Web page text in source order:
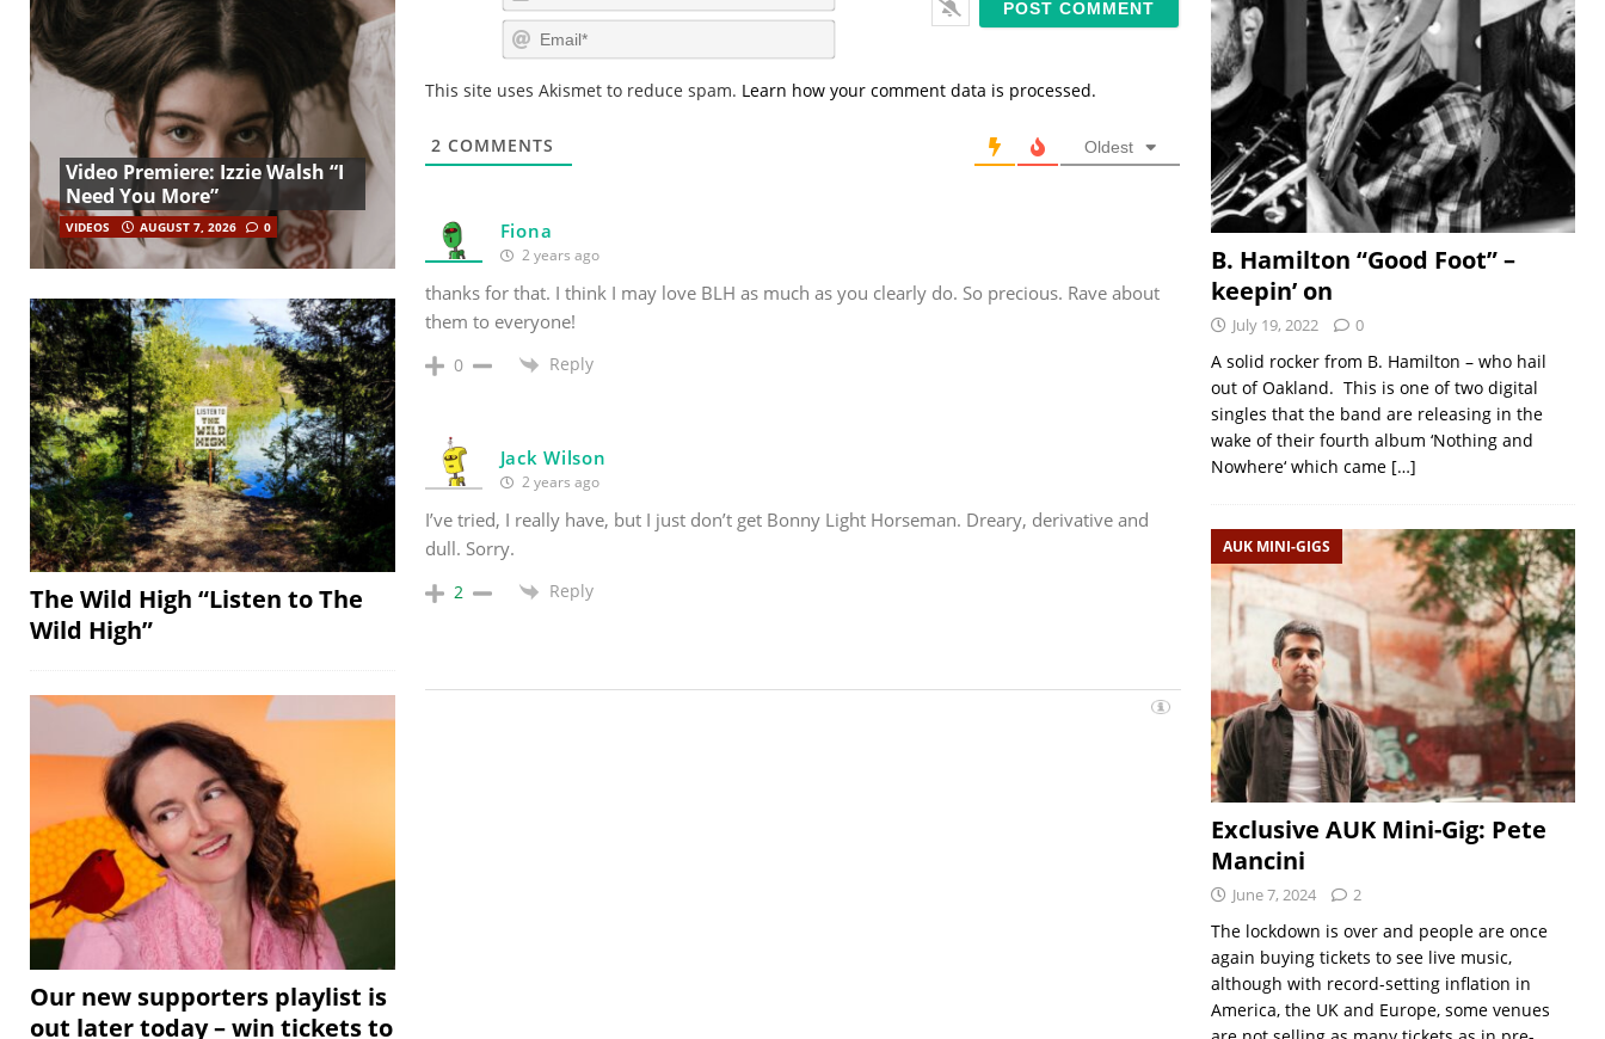
a
m
E
m
i
This site uses Akismet to reduce spam. Learn how your comment data is processed.
2 COMMENTS Oldest
Fiona
2 years ago
thanks for that. I think I may love BLH as much as you clearly do. So precious. Rave about
them to everyone!
0 Reply
Jack Wilson
2 years ago
I’ve tried, I really have, but I just don’t get Bonny Light Horseman. Dreary, derivative and
dull. Sorry.
2 Reply
Video Premiere: Izzie Walsh “I
Need You More”
VIDEOS AUGUST 7, 2026 0
The Wild High “Listen to The
Wild High”
Our new supporters playlist is
out later today – win tickets to
B. Hamilton “Good Foot” –
keepin’ on
July 19, 2022 0
A solid rocker from B. Hamilton – who hail
out of Oakland. This is one of two digital
singles that the band are releasing in the
wake of their fourth album ‘Nothing and
Nowhere‘ which came […]
AUK MINI-GIGS
Exclusive AUK Mini-Gig: Pete
Mancini
June 7, 2024 2
The lockdown is over and people are once
again buying tickets to see live music,
although with record-setting inflation in
America, the UK and Europe, some venues